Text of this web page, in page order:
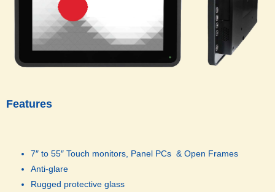
Features
7″ to 55″ Touch monitors, Panel PCs & Open Frames
Anti-glare
Rugged protective glass